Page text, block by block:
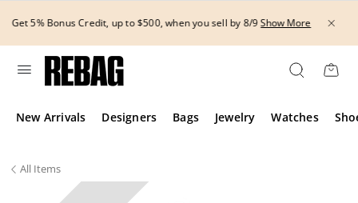
Show More
8/12.*Show More
New Arrivals Designers Bags Jewelry Watches
All Items